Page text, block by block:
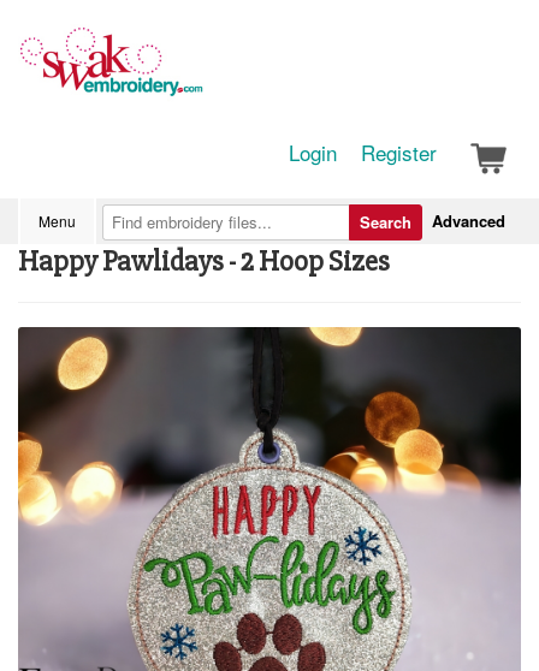
Login Register
Menu Advanced
Search
Happy Pawlidays - 2 Hoop Sizes